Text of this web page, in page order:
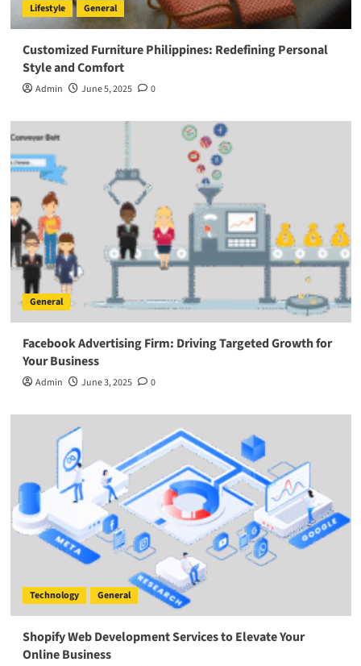
Lifestyle General
Customized Furniture Philippines: Redefining Personal
Style and Comfort
Admin June 5, 2025 0
General
Facebook Advertising Firm: Driving Targeted Growth for
Your Business
Admin June 3, 2025 0
Technology General
Shopify Web Development Services to Elevate Your
Online Business